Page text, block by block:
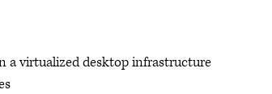
a virtualized desktop infrastructure